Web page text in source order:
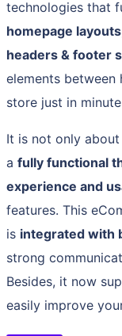
technologies that
homepage layouts
headers & footer
elements between
store just in
It is not only
a fully functional
experience and
features. This
is integrated with
strong
Besides, it now
easily improve